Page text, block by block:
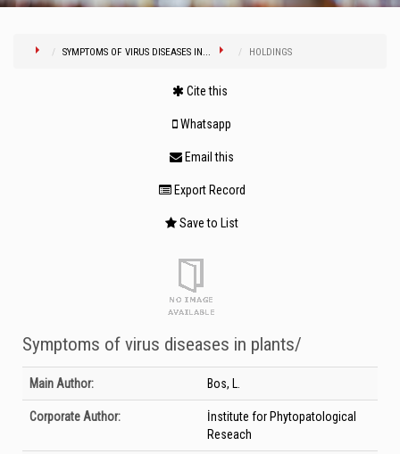
SYMPTOMS OF VIRUS DISEASES IN... HOLDINGS
Cite this
Whatsapp
Email this
Export Record
Save to List
Symptoms of virus diseases in plants/
Bibliographic Details
Main Author: Bos, L.
Corporate Author:
İnstitute for Phytopatological
Reseach